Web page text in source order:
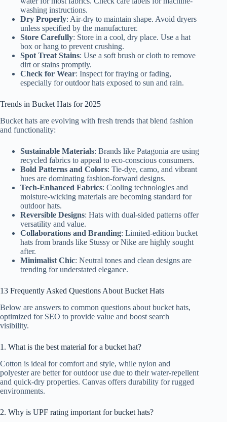
washing instructions.
Dry Properly: Air-dry to maintain shape. Avoid dryers
unless specified by the manufacturer.
Store Carefully: Store in a cool, dry place. Use a hat
box or hang to prevent crushing.
Spot Treat Stains: Use a soft brush or cloth to remove
dirt or stains promptly.
Check for Wear: Inspect for fraying or fading,
especially for outdoor hats exposed to sun and rain.
Trends in Bucket Hats for 2025
Bucket hats are evolving with fresh trends that blend fashion
and functionality:
Sustainable Materials: Brands like Patagonia are using
recycled fabrics to appeal to eco-conscious consumers.
Bold Patterns and Colors: Tie-dye, camo, and vibrant
hues are dominating fashion-forward designs.
Tech-Enhanced Fabrics: Cooling technologies and
moisture-wicking materials are becoming standard for
outdoor hats.
Reversible Designs: Hats with dual-sided patterns offer
versatility and value.
Collaborations and Branding: Limited-edition bucket
hats from brands like Stussy or Nike are highly sought
after.
Minimalist Chic: Neutral tones and clean designs are
trending for understated elegance.
13 Frequently Asked Questions About Bucket Hats
Below are answers to common questions about bucket hats,
optimized for SEO to provide value and boost search
visibility.
1. What is the best material for a bucket hat?
Cotton is ideal for comfort and style, while nylon and
polyester are better for outdoor use due to their water-repellent
and quick-dry properties. Canvas offers durability for rugged
environments.
2. Why is UPF rating important for bucket hats?